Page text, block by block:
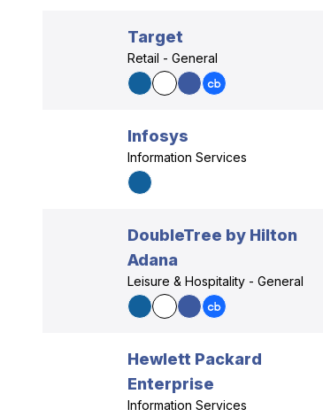
Target
Retail - General
Infosys
Information Services
DoubleTree by Hilton
Adana
Leisure & Hospitality - General
Hewlett Packard
Enterprise
Information Services